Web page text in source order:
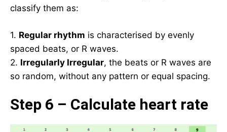
classify them as:
1. Regular rhythm is characterised by evenly
spaced beats, or R waves.
2. Irregularly Irregular, the beats or R waves are
so random, without any pattern or equal spacing.
Step 6 – Calculate heart rate